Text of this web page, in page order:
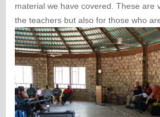
material we have covered. These are
the teachers but also for those who